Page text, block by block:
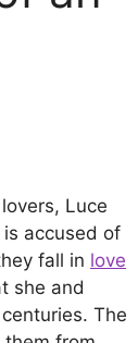
Luce
accused of
fall in love
she and
The